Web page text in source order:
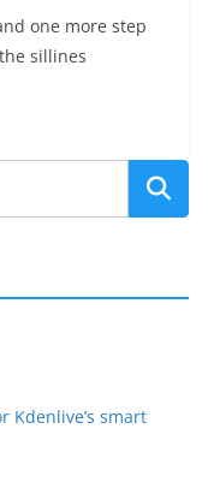
one more step
sillines
Kdenlive’s smart